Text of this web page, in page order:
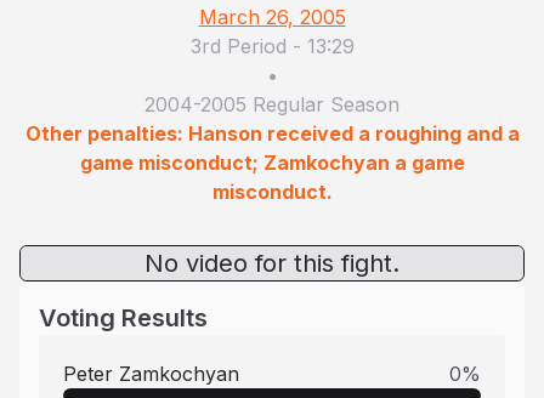
March 26, 2005
3rd Period - 13:29
•
2004-2005 Regular Season
Other penalties: Hanson received a roughing and a
game misconduct; Zamkochyan a game
misconduct.
No video for this fight.
Voting Results
Peter Zamkochyan 0%